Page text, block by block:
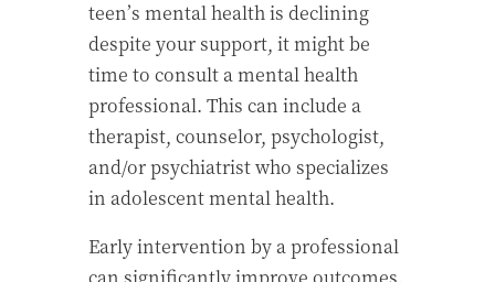
teen’s mental health is declining
despite your support, it might be
time to consult a mental health
professional. This can include a
therapist, counselor, psychologist,
and/or psychiatrist who specializes
in adolescent mental health.
Early intervention by a professional
can significantly improve outcomes.